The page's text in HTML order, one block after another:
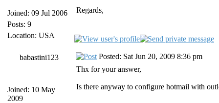
Joined: 09 Jul 2006
Posts: 9
Location: USA
Regards,
babastini123
Joined: 10 May
2009
Posted: Sat Jun 20, 2009 8:36 pm
Thx for your answer,
Is there anyway to configure hotmail with